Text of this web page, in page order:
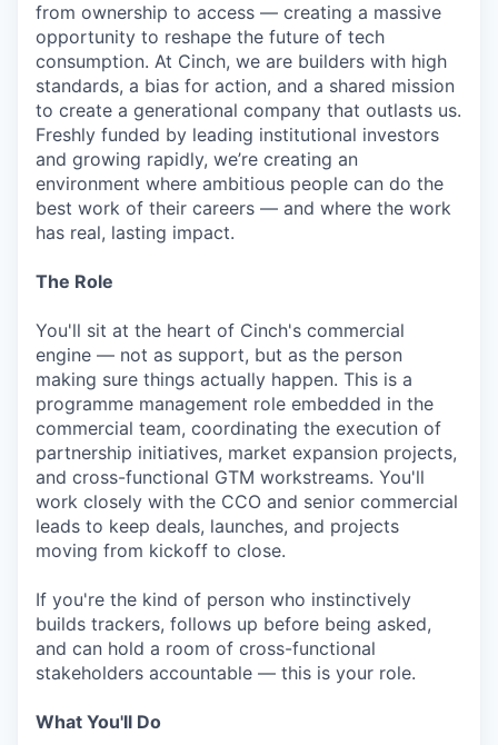
from ownership to access — creating a massive
opportunity to reshape the future of tech
consumption. At Cinch, we are builders with high
standards, a bias for action, and a shared mission
to create a generational company that outlasts us.
Freshly funded by leading institutional investors
and growing rapidly, we’re creating an
environment where ambitious people can do the
best work of their careers — and where the work
has real, lasting impact.
The Role
You'll sit at the heart of Cinch's commercial
engine — not as support, but as the person
making sure things actually happen. This is a
programme management role embedded in the
commercial team, coordinating the execution of
partnership initiatives, market expansion projects,
and cross-functional GTM workstreams. You'll
work closely with the CCO and senior commercial
leads to keep deals, launches, and projects
moving from kickoff to close.
If you're the kind of person who instinctively
builds trackers, follows up before being asked,
and can hold a room of cross-functional
stakeholders accountable — this is your role.
What You'll Do